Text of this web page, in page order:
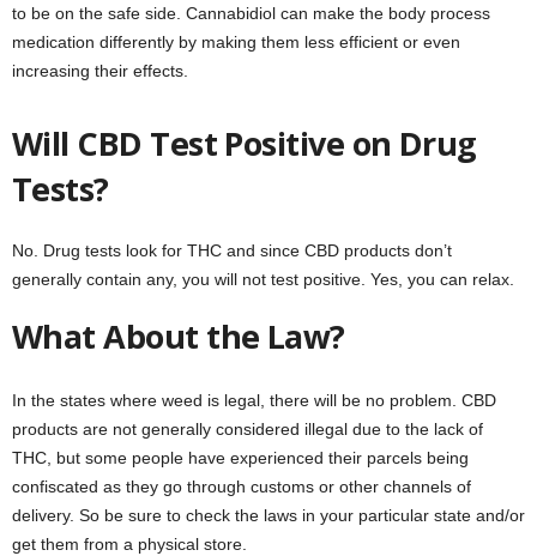
to be on the safe side. Cannabidiol can make the body process
medication differently by making them less efficient or even
increasing their effects.
Will CBD Test Positive on Drug
Tests?
No. Drug tests look for THC and since CBD products don’t
generally contain any, you will not test positive. Yes, you can relax.
What About the Law?
In the states where weed is legal, there will be no problem. CBD
products are not generally considered illegal due to the lack of
THC, but some people have experienced their parcels being
confiscated as they go through customs or other channels of
delivery. So be sure to check the laws in your particular state and/or
get them from a physical store.